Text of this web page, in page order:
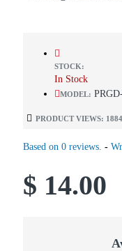
STOCK:
In Stock
MODEL:
PRODUCT VIEWS:
Based on 0 reviews. -
$ 14.00